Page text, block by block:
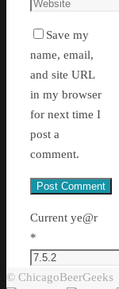
Save my
name, email,
and site URL
in my browser
for next time I
post a
comment.
Current ye@r
*
© ChicagoBeerGeeks